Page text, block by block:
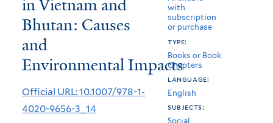
are
here
Transition
in
Vietnam
and
Bhutan:
Causes
in Vietnam and
Bhutan: Causes
and
Environmental Impacts
Official URL: 10.1007/978-1-
4020-9656-3_14
with
subscription
or purchase
type:
Books or Book
Chapters
language:
English
subjects:
Social